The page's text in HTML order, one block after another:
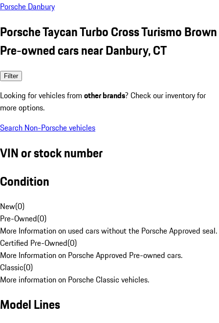
Porsche Danbury
Porsche Taycan Turbo Cross Turismo Brown
Pre-owned cars near Danbury, CT
Filter
Looking for vehicles from other brands? Check our inventory for
more options.
Search Non-Porsche vehicles
VIN or stock number
Condition
New(0)
Pre-Owned(0)
More Information on used cars without the Porsche Approved seal.
Certified Pre-Owned(0)
More Information on Porsche Approved Pre-owned cars.
Classic(0)
More information on Porsche Classic vehicles.
Model Lines